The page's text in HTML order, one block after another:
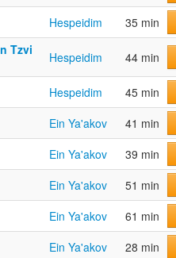
Hespeidim 35 min
Tzvi
Hespeidim 44 min
Hespeidim 45 min
Ein Ya'akov 41 min
Ein Ya'akov 39 min
Ein Ya'akov 51 min
Ein Ya'akov 61 min
Ein Ya'akov 28 min